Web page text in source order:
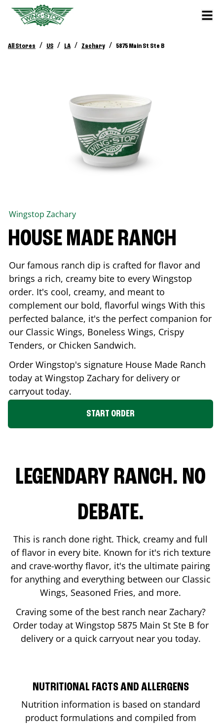
All Stores / US / LA / Zachary / 5875 Main St Ste B
Wingstop Zachary
HOUSE MADE RANCH
Our famous ranch dip is crafted for flavor and
brings a rich, creamy bite to every Wingstop
order. It's cool, creamy, and meant to
complement our bold, flavorful wings With this
perfected balance, it's the perfect companion for
our Classic Wings, Boneless Wings, Crispy
Tenders, or Chicken Sandwich.
Order Wingstop's signature House Made Ranch
today at Wingstop Zachary for delivery or
carryout today.
START ORDER
LEGENDARY RANCH. NO
DEBATE.
This is ranch done right. Thick, creamy and full
of flavor in every bite. Known for it's rich texture
and crave-worthy flavor, it's the ultimate pairing
for anything and everything between our Classic
Wings, Seasoned Fries, and more.
Craving some of the best ranch near Zachary?
Order today at Wingstop 5875 Main St Ste B for
delivery or a quick carryout near you today.
NUTRITIONAL FACTS AND ALLERGENS
Nutrition information is based on standard
product formulations and compiled from